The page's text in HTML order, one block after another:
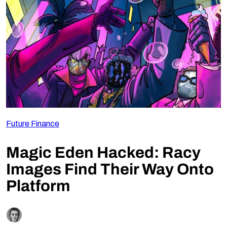
Follow Us
Future Finance
Magic Eden Hacked: Racy
Images Find Their Way Onto
Platform